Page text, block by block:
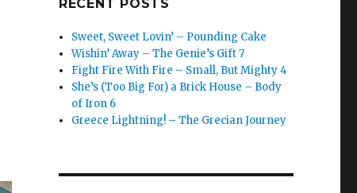
RECENT POSTS
Sweet, Sweet Lovin’ – Pounding Cake
Wishin’ Away – The Genie’s Gift 7
Fight Fire With Fire – Small, But Mighty 4
She’s (Too Big For) a Brick House – Body
of Iron 6
Greece Lightning! – The Grecian Journey